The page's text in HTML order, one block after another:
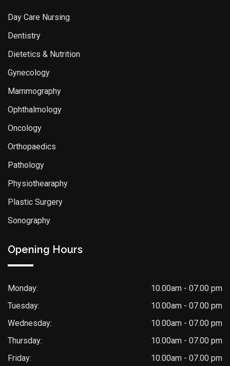
Day Care Nursing
Dentistry
Dietetics & Nutrition
Gynecology
Mammography
Ophthalmology
Oncology
Orthopaedics
Pathology
Physiothearaphy
Plastic Surgery
Sonography
Opening Hours
Monday:
10.00am - 07.00 pm
Tuesday:
10.00am - 07.00 pm
Wednesday:
10.00am - 07.00 pm
Thursday:
10.00am - 07.00 pm
Friday:
10.00am - 07.00 pm